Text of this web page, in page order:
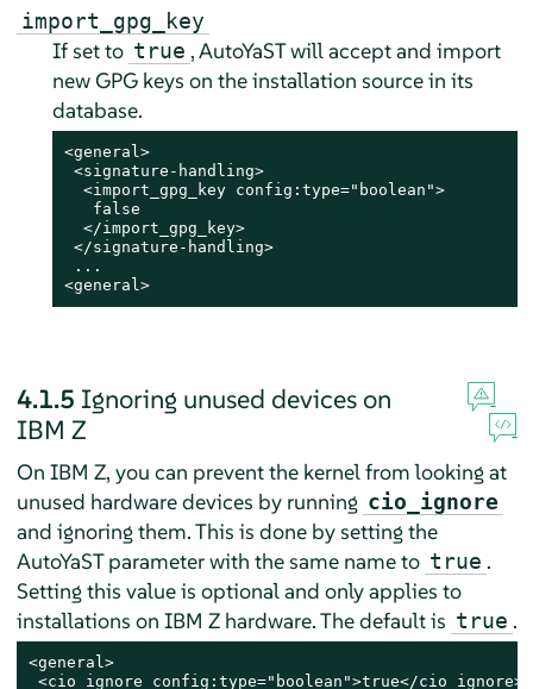
import_gpg_key
If set to true , AutoYaST will accept and import
new GPG keys on the installation source in its
database.
<general>
<signature-handling>
  <import_gpg_key config:type="boolean">
   false
  </import_gpg_key>
</signature-handling>
...
<general>
4.1.5 Ignoring unused devices on
IBM Z
On IBM Z, you can prevent the kernel from looking at
unused hardware devices by running cio_ignore
and ignoring them. This is done by setting the
AutoYaST parameter with the same name to true .
Setting this value is optional and only applies to
installations on IBM Z hardware. The default is true .
<general>
<cio_ignore config:type="boolean">true</cio_ignore>